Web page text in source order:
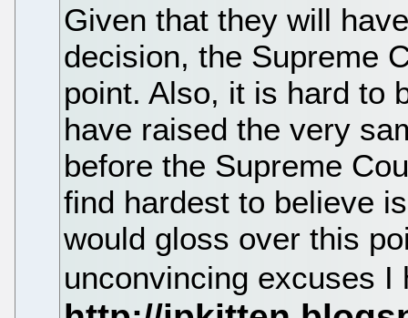
Given that they will
decision, the Supreme
point. Also, it is hard to
have raised the very
before the Supreme
find hardest to believe
would gloss over this
unconvincing excuses